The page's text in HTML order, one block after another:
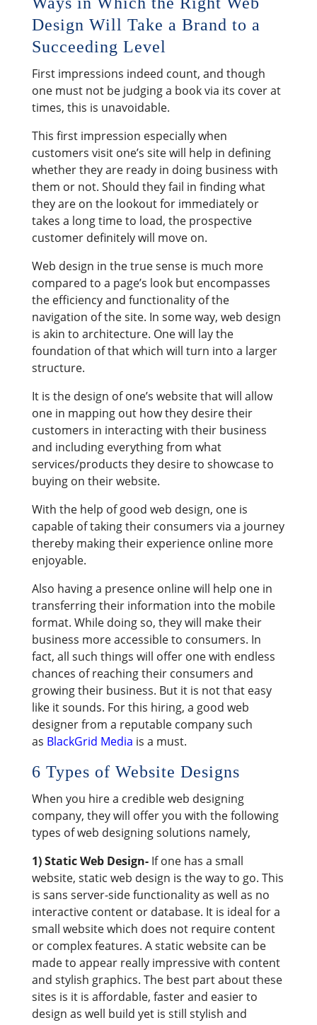
Design Will Take a Brand to a
Succeeding Level
First impressions indeed count, and though
one must not be judging a book via its cover at
times, this is unavoidable.
This first impression especially when
customers visit one’s site will help in defining
whether they are ready in doing business with
them or not. Should they fail in finding what
they are on the lookout for immediately or
takes a long time to load, the prospective
customer definitely will move on.
Web design in the true sense is much more
compared to a page’s look but encompasses
the efficiency and functionality of the
navigation of the site. In some way, web design
is akin to architecture. One will lay the
foundation of that which will turn into a larger
structure.
It is the design of one’s website that will allow
one in mapping out how they desire their
customers in interacting with their business
and including everything from what
services/products they desire to showcase to
buying on their website.
With the help of good web design, one is
capable of taking their consumers via a journey
thereby making their experience online more
enjoyable.
Also having a presence online will help one in
transferring their information into the mobile
format. While doing so, they will make their
business more accessible to consumers. In
fact, all such things will offer one with endless
chances of reaching their consumers and
growing their business. But it is not that easy
like it sounds. For this hiring, a good web
designer from a reputable company such
as BlackGrid Media is a must.
6 Types of Website Designs
When you hire a credible web designing
company, they will offer you with the following
types of web designing solutions namely,
1) Static Web Design-If one has a small
website, static web design is the way to go. This
is sans server-side functionality as well as no
interactive content or database. It is ideal for a
small website which does not require content
or complex features. A static website can be
made to appear really impressive with content
and stylish graphics. The best part about these
sites is it is affordable, faster and easier to
design as well build yet is still stylish and